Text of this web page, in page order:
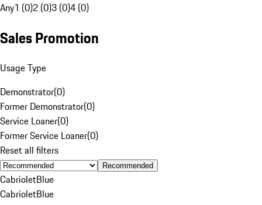
Any1 (0)2 (0)3 (0)4 (0)
Sales Promotion
Usage Type
Demonstrator(0)
Former Demonstrator(0)
Service Loaner(0)
Former Service Loaner(0)
Reset all filters
Recommended
CabrioletBlue
CabrioletBlue